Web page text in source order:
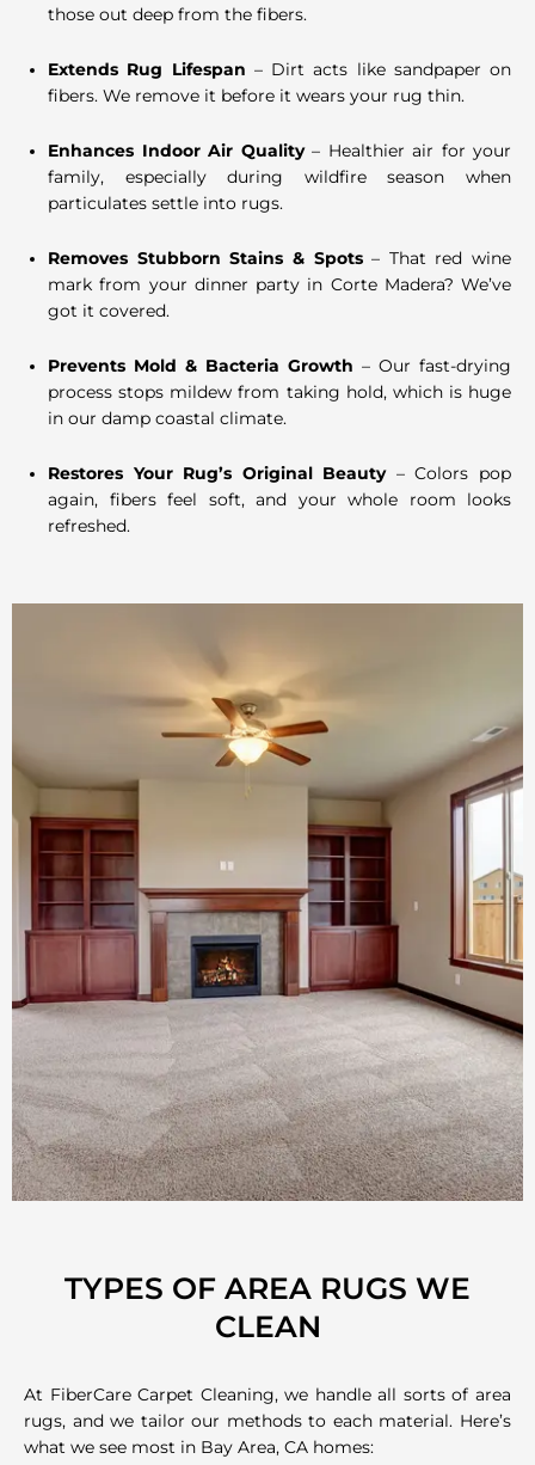
those out deep from the fibers.
Extends Rug Lifespan – Dirt acts like sandpaper on
fibers. We remove it before it wears your rug thin.
Enhances Indoor Air Quality– Healthier air for your
family, especially during wildfire season when
particulates settle into rugs.
Removes Stubborn Stains & Spots– That red wine
mark from your dinner party in Corte Madera? We’ve
got it covered.
Prevents Mold & Bacteria Growth – Our fast-drying
process stops mildew from taking hold, which is huge
in our damp coastal climate.
Restores Your Rug’s Original Beauty– Colors pop
again, fibers feel soft, and your whole room looks
refreshed.
TYPES OF AREA RUGS WE
CLEAN
At FiberCare Carpet Cleaning, we handle all sorts of area
rugs, and we tailor our methods to each material. Here’s
what we see most in Bay Area, CA homes: